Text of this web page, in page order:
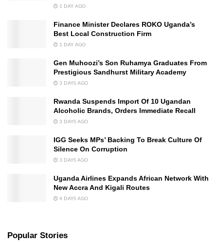
1 DAY AGO
Finance Minister Declares ROKO Uganda’s
Best Local Construction Firm
1 DAY AGO
Gen Muhoozi’s Son Ruhamya Graduates From
Prestigious Sandhurst Military Academy
3 DAYS AGO
Rwanda Suspends Import Of 10 Ugandan
Alcoholic Brands, Orders Immediate Recall
3 DAYS AGO
IGG Seeks MPs’ Backing To Break Culture Of
Silence On Corruption
3 DAYS AGO
Uganda Airlines Expands African Network With
New Accra And Kigali Routes
4 DAYS AGO
Popular Stories